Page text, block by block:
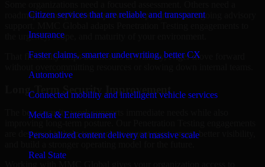
Citizen services that are reliable and transparent
Insurance
Faster claims, smarter underwriting, better CX
Automotive
Connected mobility and intelligent vehicle services
Media & Entertainment
Personalized content delivery at massive scale
Real State
roadmap, a compliance improvement program, or ongoing advisory
the urgency, scope, and maturity of your environment.
That flexibility helps businesses in Niamey, Niger move forward
Long-Term Security Improvement
The best security work supports immediate needs while also
are designed to help teams close urgent gaps, create better visibility,